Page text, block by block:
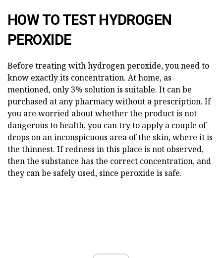
HOW TO TEST HYDROGEN
PEROXIDE
Before treating with hydrogen peroxide, you need to
know exactly its concentration. At home, as
mentioned, only 3% solution is suitable. It can be
purchased at any pharmacy without a prescription. If
you are worried about whether the product is not
dangerous to health, you can try to apply a couple of
drops on an inconspicuous area of the skin, where it is
the thinnest. If redness in this place is not observed,
then the substance has the correct concentration, and
they can be safely used, since peroxide is safe.